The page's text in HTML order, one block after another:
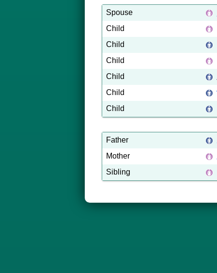
Spouse
Child
Child
Child
Child
Child
Child
Father
Mother
Sibling